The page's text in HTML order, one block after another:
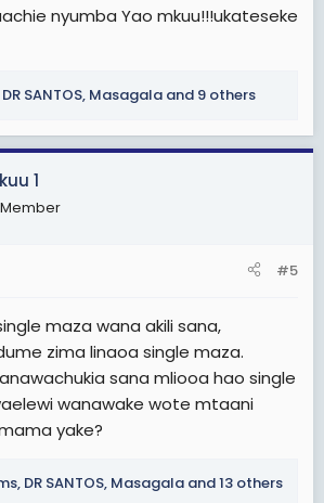
nyumba Yao mkuu!!!ukateseke
DR SANTOS, Masagala and 9 others
1
#5
maza wana akili sana,
zima linaoa single maza.
sana mliooa hao single
wanawake wote mtaani
yake?
, DR SANTOS, Masagala and 13 others